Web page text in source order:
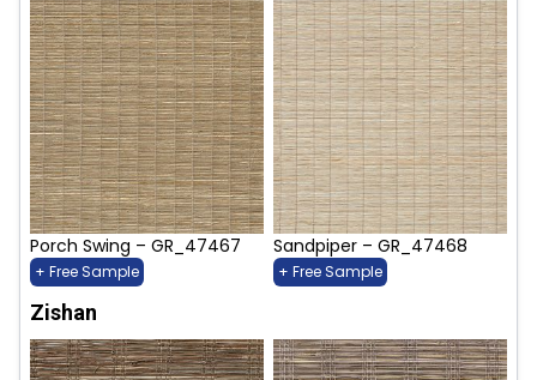
Porch Swing – GR_47467
+ Free Sample
Sandpiper – GR_47468
+ Free Sample
Zishan